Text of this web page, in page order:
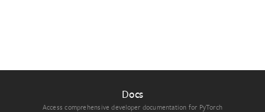
Docs
Access comprehensive developer documentation for PyTorch